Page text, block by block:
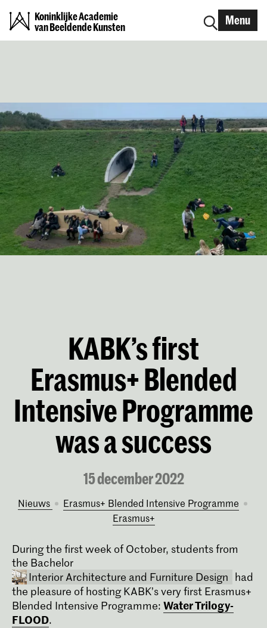
Koninklijke Academie
van Beeldende Kunsten
Menu
KABK’s first
Erasmus+ Blended
Intensive Programme
was a success
15 december 2022
Nieuws
Erasmus+ Blended Intensive Programme
Erasmus+
During the first week of October, students from
the Bachelor
Interior Architecture and Furniture Design had
the pleasure of hosting KABK’s very first Erasmus+
Blended Intensive Programme: Water Trilogy-
FLOOD.